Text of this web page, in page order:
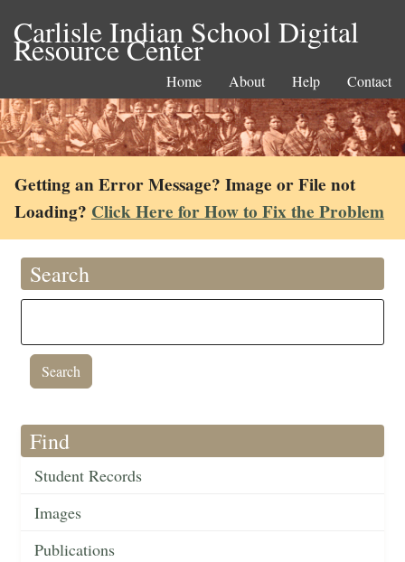
Carlisle Indian School Digital
Resource Center
Home About Help Contact
Getting an Error Message? Image or File not
Loading? Click Here for How to Fix the Problem
Search
Find
Student Records
Images
Publications